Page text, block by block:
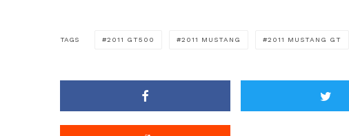
TAGS 2011 GT500 2011 MUSTANG 2011 MUSTANG GT